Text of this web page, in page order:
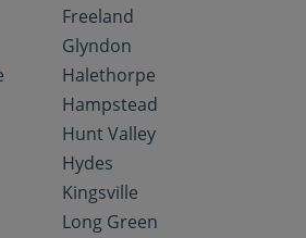
Freeland
Glyndon
Halethorpe
Hampstead
Hunt Valley
Hydes
Kingsville
Long Green